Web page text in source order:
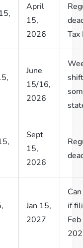
April
15,
2026
Tax
June
15/16,
2026
Sept
15,
2026
Jan 15,
2027
if